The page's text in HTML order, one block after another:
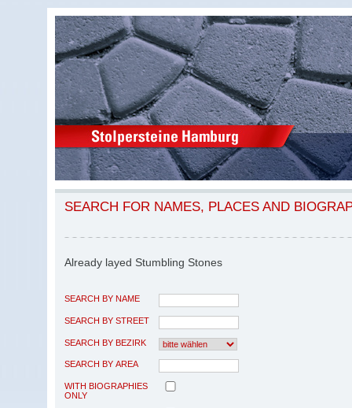
SEARCH FOR NAMES, PLACES AND
Already layed Stumbling Stones
SEARCH BY NAME
SEARCH BY STREET
SEARCH BY BEZIRK
SEARCH BY AREA
WITH BIOGRAPHIES
ONLY